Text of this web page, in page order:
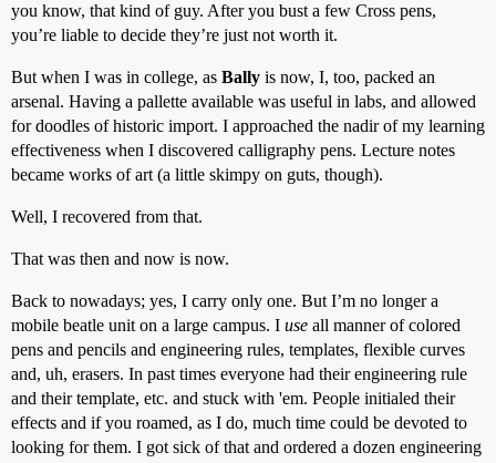
you know, that kind of guy. After you bust a few Cross pens,
you’re liable to decide they’re just not worth it.
But when I was in college, as Bally is now, I, too, packed an
arsenal. Having a pallette available was useful in labs, and allowed
for doodles of historic import. I approached the nadir of my learning
effectiveness when I discovered calligraphy pens. Lecture notes
became works of art (a little skimpy on guts, though).
Well, I recovered from that.
That was then and now is now.
Back to nowadays; yes, I carry only one. But I’m no longer a
mobile beatle unit on a large campus. I use all manner of colored
pens and pencils and engineering rules, templates, flexible curves
and, uh, erasers. In past times everyone had their engineering rule
and their template, etc. and stuck with 'em. People initialed their
effects and if you roamed, as I do, much time could be devoted to
looking for them. I got sick of that and ordered a dozen engineering